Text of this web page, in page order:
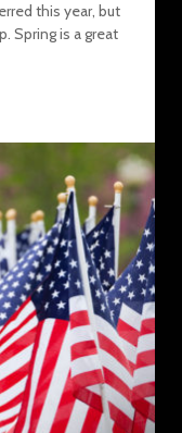
this year, but
Spring is a great